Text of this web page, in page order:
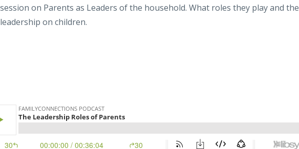
on Parents as Leaders of the household. What roles they play and the
on children.